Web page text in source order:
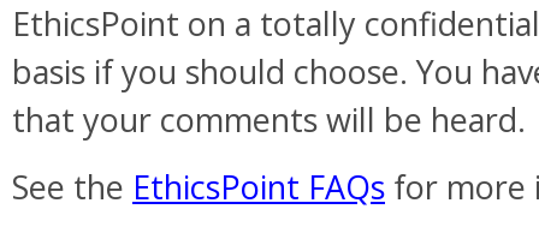
EthicsPoint on a totally
basis if you should choose. You
that your comments will be heard.
See the EthicsPoint FAQs for more